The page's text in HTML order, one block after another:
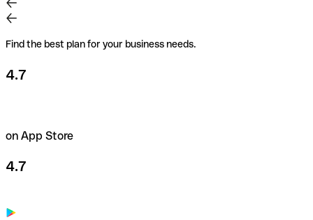
Find the best plan for your business needs.
4.7
on App Store
4.7